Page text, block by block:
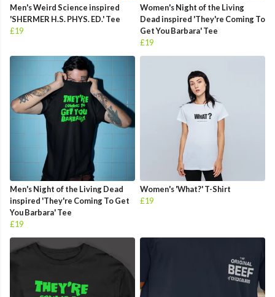
Men's Weird Science inspired
'SHERMER H.S. PHYS. ED.' Tee
£19
Women's Night of the Living
Dead inspired 'They're Coming To
Get You Barbara' Tee
£19
Men's Night of the Living Dead
inspired 'They're Coming To Get
You Barbara' Tee
£19
Women's 'What?' T-Shirt
£19